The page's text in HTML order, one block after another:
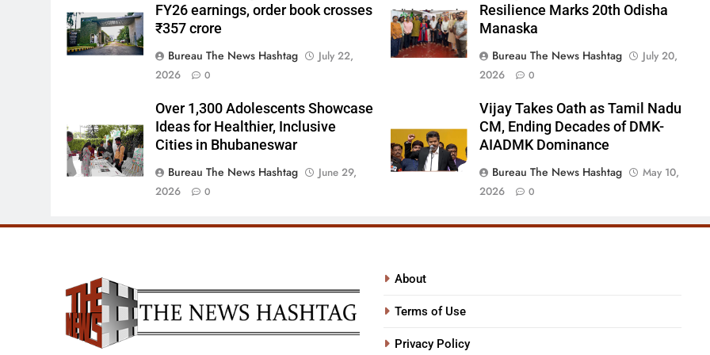
FY26 earnings, order book crosses
₹357 crore
Bureau The News Hashtag
July 22,
2026
0
Odisha Manaska
Resilience Marks 20th Odisha
Manaska
Bureau The News Hashtag
July 20,
2026
0
Over 1,300 Adolescents Showcase
Ideas for Healthier, Inclusive
Cities in Bhubaneswar
Bureau The News Hashtag
June 29,
2026
0
Vijay Takes Oath as Tamil Nadu
CM, Ending Decades of DMK-
AIADMK Dominance
Bureau The News Hashtag
May 10,
2026
0
About
Terms of Use
Privacy Policy